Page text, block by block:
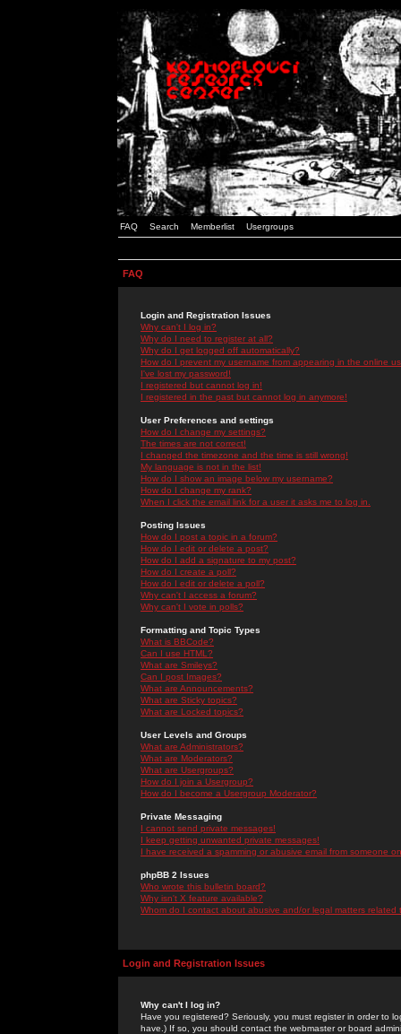
FAQ Search Memberlist Usergroups
FAQ
Login and Registration Issues
Why can't I log in?
Why do I need to register at all?
Why do I get logged off automatically?
How do I prevent my username from appearing in the online
I've lost my password!
I registered but cannot log in!
I registered in the past but cannot log in anymore!
User Preferences and settings
How do I change my settings?
The times are not correct!
I changed the timezone and the time is still wrong!
My language is not in the list!
How do I show an image below my username?
How do I change my rank?
When I click the email link for a user it asks me to log in.
Posting Issues
How do I post a topic in a forum?
How do I edit or delete a post?
How do I add a signature to my post?
How do I create a poll?
How do I edit or delete a poll?
Why can't I access a forum?
Why can't I vote in polls?
Formatting and Topic Types
What is BBCode?
Can I use HTML?
What are Smileys?
Can I post Images?
What are Announcements?
What are Sticky topics?
What are Locked topics?
User Levels and Groups
What are Administrators?
What are Moderators?
What are Usergroups?
How do I join a Usergroup?
How do I become a Usergroup Moderator?
Private Messaging
I cannot send private messages!
I keep getting unwanted private messages!
I have received a spamming or abusive email from someone
phpBB 2 Issues
Who wrote this bulletin board?
Why isn't X feature available?
Whom do I contact about abusive and/or legal matters related
Login and Registration Issues
Why can't I log in?
Have you registered? Seriously, you must register in order to
have.) If so, you should contact the webmaster or board